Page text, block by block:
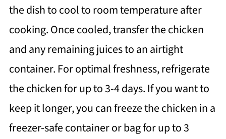
the dish to cool to room temperature after
cooking. Once cooled, transfer the chicken
and any remaining juices to an airtight
container. For optimal freshness, refrigerate
the chicken for up to 3-4 days. If you want to
keep it longer, you can freeze the chicken in a
freezer-safe container or bag for up to 3